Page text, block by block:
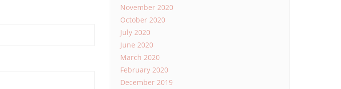
November 2020
October 2020
July 2020
June 2020
March 2020
February 2020
December 2019